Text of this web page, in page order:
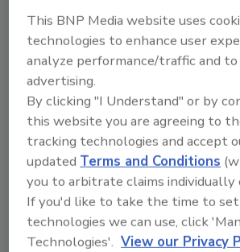
Property Restoration
Their Toughest Jobs
This BNP Media website uses
technologies to enhance user
analyze performance/traffic and
advertising.
By clicking "I Understand" or by
this website you are agreeing to
tracking technologies and accept
updatedTerms and Conditions
you to arbitrate claims
If you'd like to take the time to
technologies we can use, click
Technologies'. View our Privacy